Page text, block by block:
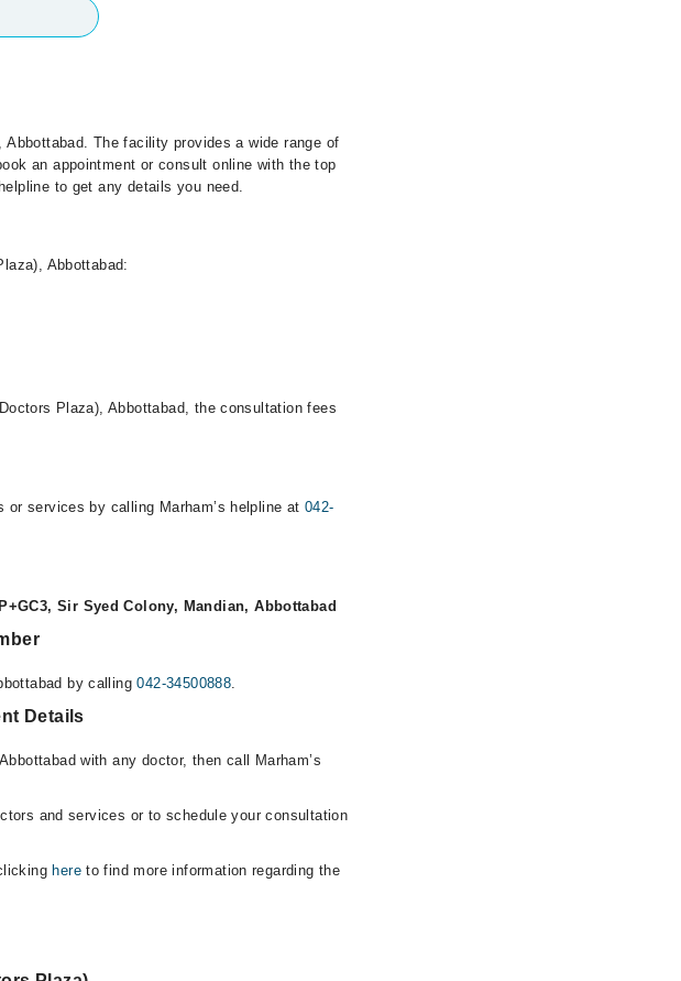
The facility provides a wide range of
an appointment or consult online with the top
to get any details you need.
Abbottabad:
Plaza), Abbottabad, the consultation fees
services by calling Marham’s helpline at 042-
Sir Syed Colony, Mandian, Abbottabad
by calling042-34500888.
Details
with any doctor, then call Marham’s
and services or to schedule your consultation
hereto find more information regarding the